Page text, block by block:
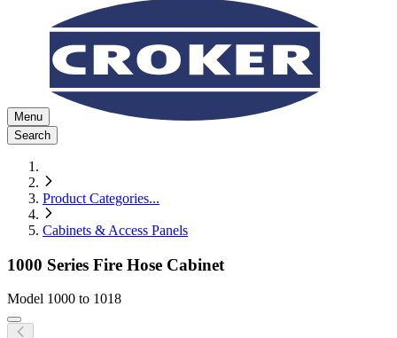
Menu
Search
Product Categories...
Cabinets & Access Panels
1000 Series Fire Hose Cabinet
Model 1000 to 1018